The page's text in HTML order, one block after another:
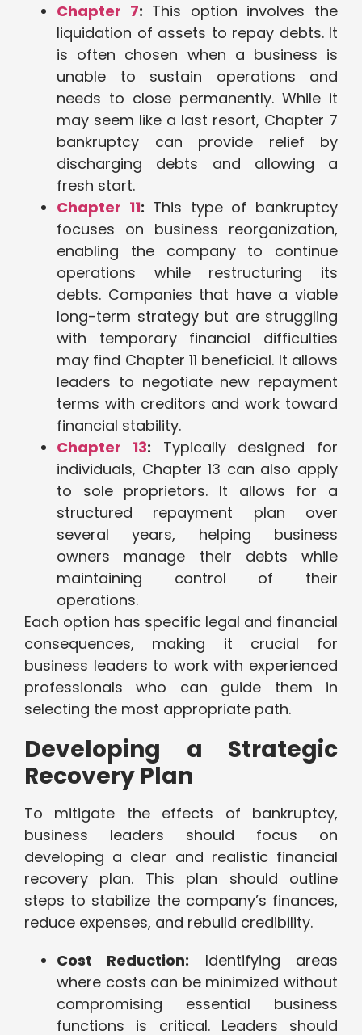
Chapter 7: This option involves the
liquidation of assets to repay debts. It
is often chosen when a business is
unable to sustain operations and
needs to close permanently. While it
may seem like a last resort, Chapter 7
bankruptcy can provide relief by
discharging debts and allowing a
fresh start.
Chapter 11: This type of bankruptcy
focuses on business reorganization,
enabling the company to continue
operations while restructuring its
debts. Companies that have a viable
long-term strategy but are struggling
with temporary financial difficulties
may find Chapter 11 beneficial. It allows
leaders to negotiate new repayment
terms with creditors and work toward
financial stability.
Chapter 13: Typically designed for
individuals, Chapter 13 can also apply
to sole proprietors. It allows for a
structured repayment plan over
several years, helping business
owners manage their debts while
maintaining control of their
operations.
Each option has specific legal and financial
consequences, making it crucial for
business leaders to work with experienced
professionals who can guide them in
selecting the most appropriate path.
Developing a Strategic
Recovery Plan
To mitigate the effects of bankruptcy,
business leaders should focus on
developing a clear and realistic financial
recovery plan. This plan should outline
steps to stabilize the company’s finances,
reduce expenses, and rebuild credibility.
Cost Reduction: Identifying areas
where costs can be minimized without
compromising essential business
functions is critical. Leaders should